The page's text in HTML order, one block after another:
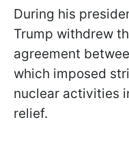
During his
Trump withdrew
agreement
which imposed
nuclear activities
relief.